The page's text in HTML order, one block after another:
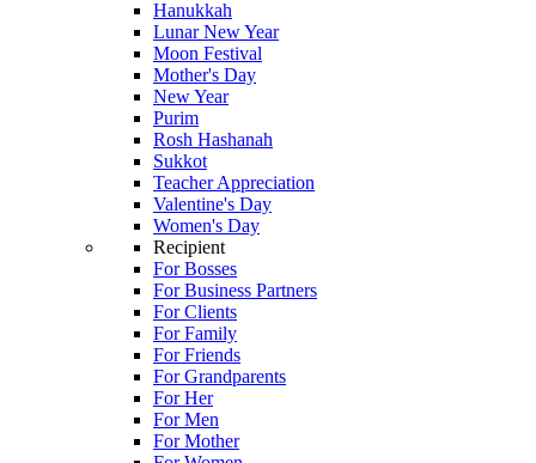
Hanukkah
Lunar New Year
Moon Festival
Mother's Day
New Year
Purim
Rosh Hashanah
Sukkot
Teacher Appreciation
Valentine's Day
Women's Day
Recipient
For Bosses
For Business Partners
For Clients
For Family
For Friends
For Grandparents
For Her
For Men
For Mother